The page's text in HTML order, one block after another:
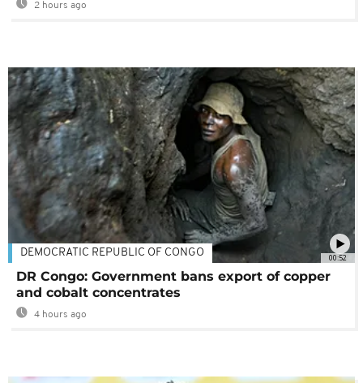
2 hours ago
00:52
DEMOCRATIC REPUBLIC OF CONGO
DR Congo: Government bans export of copper
and cobalt concentrates
4 hours ago